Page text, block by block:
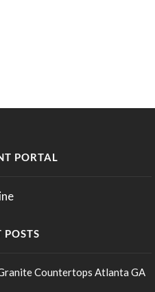
PORTAL
POSTS
Countertops Atlanta GA